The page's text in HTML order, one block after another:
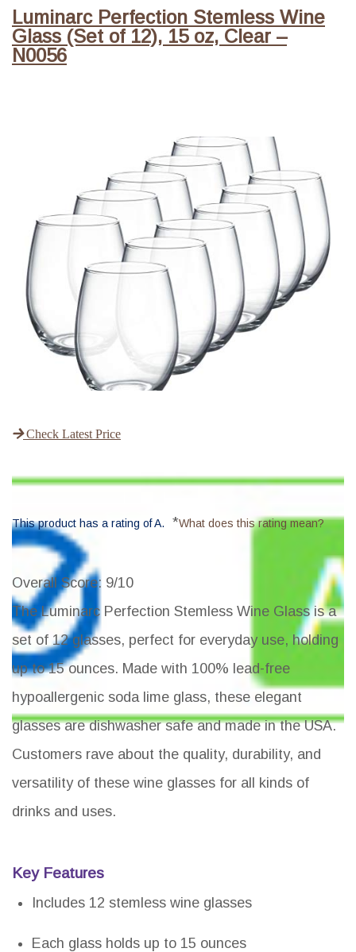
Luminarc Perfection Stemless Wine
Glass (Set of 12), 15 oz, Clear –
N0056
Check Latest Price
This product has a rating of A. *What does this rating mean?
Overall Score: 9/10
The Luminarc Perfection Stemless Wine Glass is a
set of 12 glasses, perfect for everyday use, holding
up to 15 ounces. Made with 100% lead-free
hypoallergenic soda lime glass, these elegant
glasses are dishwasher safe and made in the USA.
Customers rave about the quality, durability, and
versatility of these wine glasses for all kinds of
drinks and uses.
Key Features
Includes 12 stemless wine glasses
Each glass holds up to 15 ounces